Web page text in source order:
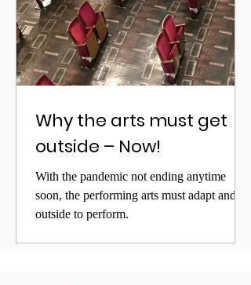
Why the arts must get
outside – Now!
With the pandemic not ending anytime
soon, the performing arts must adapt and go
outside to perform.